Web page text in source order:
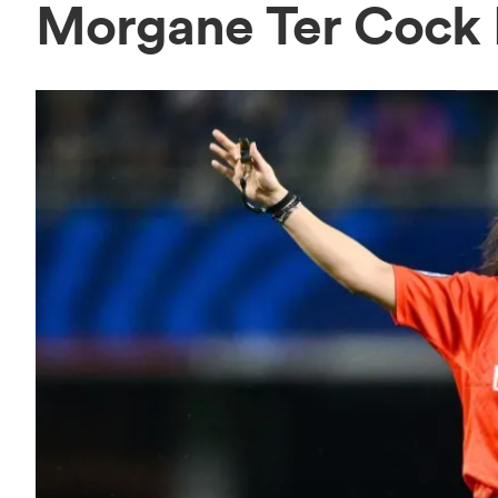
Morgane Ter Cock